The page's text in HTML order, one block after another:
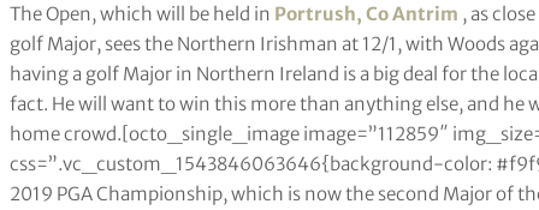
The Open, which will be held in Portrush, Co Antrim , as
golf Major, sees the Northern Irishman at 12/1, with Woods
having a golf Major in Northern Ireland is a big deal for the
fact. He will want to win this more than anything else, and he
home crowd.[octo_single_image image=”112859″
css=”.vc_custom_1543846063646{background-color:
2019 PGA Championship, which is now the second Major of